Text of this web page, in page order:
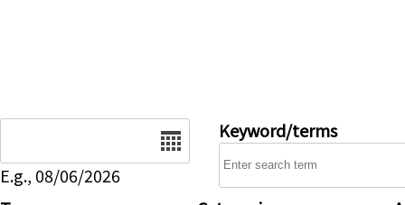
E.g., 08/06/2026
Keyword/terms